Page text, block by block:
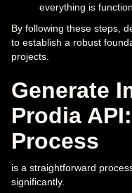
everything is
By following these steps,
to establish a robust
projects.
Generate
Prodia
Process
is a straightforward
significantly.